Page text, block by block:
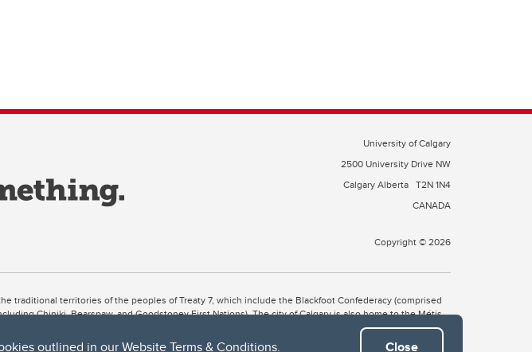
outlined in ourWebsite Terms & Conditions. Close
University of Calgary
2500 University Drive NW
Calgary Alberta T2N 1N4
CANADA
Copyright © 2026
traditional territories of the peoples of Treaty 7, which include the Blackfoot Confederacy (comprised
Chiniki, Bearspaw, and Goodstoney First Nations). The city of Calgary is also home to the Métis